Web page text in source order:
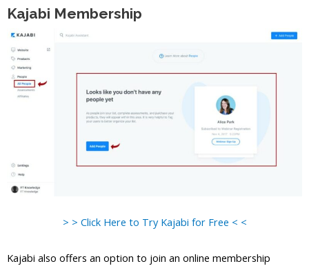
Kajabi Membership
> > Click Here to Try Kajabi for Free < <
Kajabi also offers an option to join an online membership